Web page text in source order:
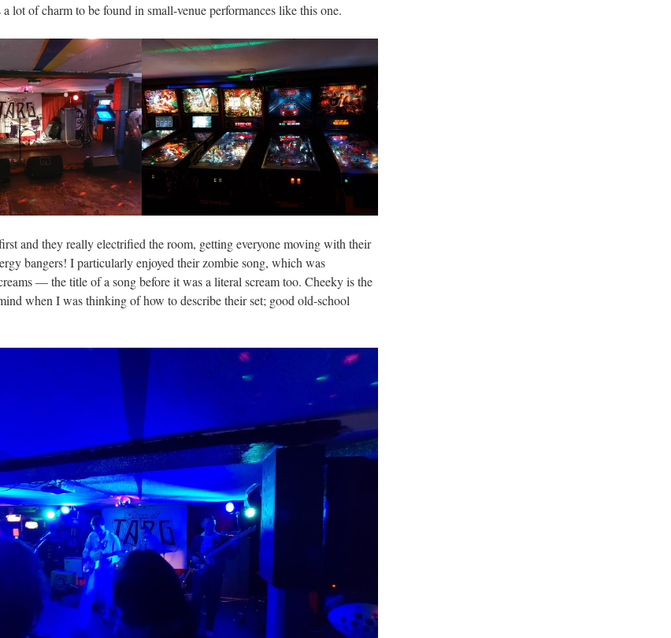
lot of charm to be found in small-venue performances like this one.
and they really electrified the room, getting everyone moving with their
bangers! I particularly enjoyed their zombie song, which was
— the title of a song before it was a literal scream too. Cheeky is the
when I was thinking of how to describe their set; good old-school